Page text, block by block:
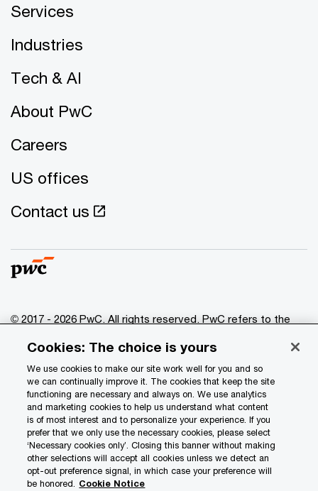
Services
Industries
Tech & AI
About PwC
Careers
US offices
Contact us
© 2017 - 2026 PwC. All rights reserved. PwC refers to the
of which is a separate legal entity. Please see
www.pwc.com/structure for further details.
Privacy
Data Privacy Framework
Cookie info
Legal
Terms and conditions
Cookies: The choice is yours
We use cookies to make our site work well for you and so
we can continually improve it. The cookies that keep the site
functioning are necessary and always on. We use analytics
and marketing cookies to help us understand what content
is of most interest and to personalize your experience. If you
prefer that we only use the necessary cookies, please select
‘Necessary cookies only’. Closing this banner without making
other selections will accept all cookies unless we detect an
opt-out preference signal, in which case your preference will
be honored. Cookie Notice